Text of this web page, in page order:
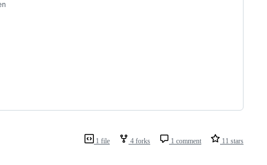
1 file 4 forks 1 comment 11 stars